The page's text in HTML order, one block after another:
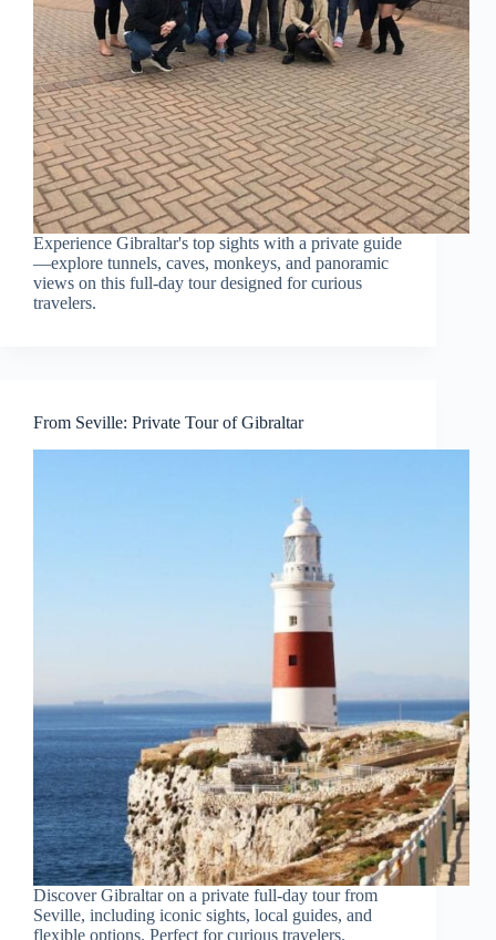
Experience Gibraltar's top sights with a private guide
—explore tunnels, caves, monkeys, and panoramic
views on this full-day tour designed for curious
travelers.
From Seville: Private Tour of Gibraltar
Discover Gibraltar on a private full-day tour from
Seville, including iconic sights, local guides, and
flexible options. Perfect for curious travelers.